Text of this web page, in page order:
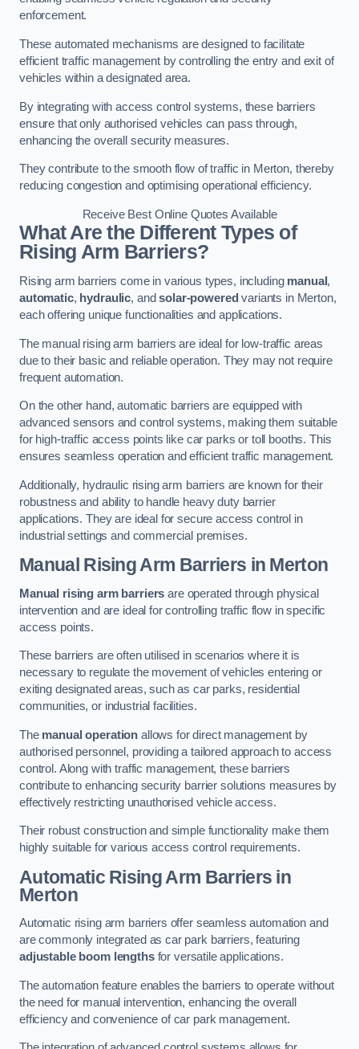
enforcement.
These automated mechanisms are designed to facilitate
efficient traffic management by controlling the entry and exit of
vehicles within a designated area.
By integrating with access control systems, these barriers
ensure that only authorised vehicles can pass through,
enhancing the overall security measures.
They contribute to the smooth flow of traffic in Merton, thereby
reducing congestion and optimising operational efficiency.
Receive Best Online Quotes Available
What Are the Different Types of
Rising Arm Barriers?
Rising arm barriers come in various types, including manual,
automatic, hydraulic, andsolar-powered variants in Merton,
each offering unique functionalities and applications.
The manual rising arm barriers are ideal for low-traffic areas
due to their basic and reliable operation. They may not require
frequent automation.
On the other hand, automatic barriers are equipped with
advanced sensors and control systems, making them suitable
for high-traffic access points like car parks or toll booths. This
ensures seamless operation and efficient traffic management.
Additionally, hydraulic rising arm barriers are known for their
robustness and ability to handle heavy duty barrier
applications. They are ideal for secure access control in
industrial settings and commercial premises.
Manual Rising Arm Barriers in Merton
Manual rising arm barriers are operated through physical
intervention and are ideal for controlling traffic flow in specific
access points.
These barriers are often utilised in scenarios where it is
necessary to regulate the movement of vehicles entering or
exiting designated areas, such as car parks, residential
communities, or industrial facilities.
The manual operation allows for direct management by
authorised personnel, providing a tailored approach to access
control. Along with traffic management, these barriers
contribute to enhancing security barrier solutions measures by
effectively restricting unauthorised vehicle access.
Their robust construction and simple functionality make them
highly suitable for various access control requirements.
Automatic Rising Arm Barriers in
Merton
Automatic rising arm barriers offer seamless automation and
are commonly integrated as car park barriers, featuring
adjustable boom lengthsfor versatile applications.
The automation feature enables the barriers to operate without
the need for manual intervention, enhancing the overall
efficiency and convenience of car park management.